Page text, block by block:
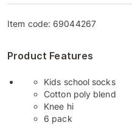
Item code: 69044267
Product Features
Kids school socks
Cotton poly blend
Knee hi
6 pack